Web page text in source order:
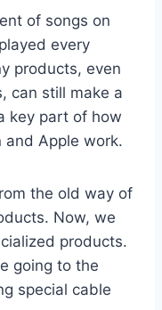
of songs on
every
products, even
can still make a
key part of how
and Apple work.
the old way of
Now, we
products.
going to the
special cable